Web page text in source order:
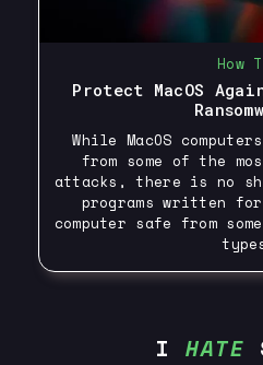
How
Protect MacOS
While MacOS
from some of the
attacks, there is no
programs written
computer safe from
I HATE